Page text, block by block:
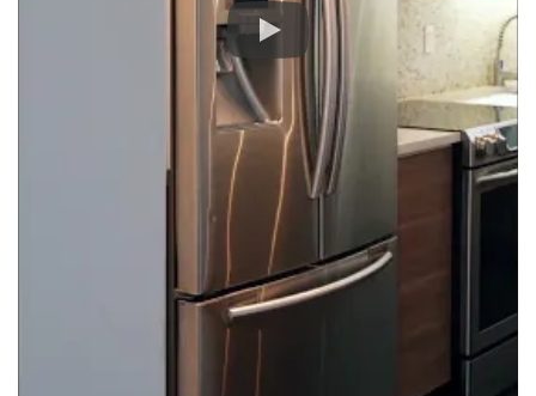
Property Details
A2292157
Single Family
Spruce Cliff
Playground, Schools, Shopping
Pets Allowed With Restrictions
No Animal Home, No Smoking Home, Parking
1
7510479